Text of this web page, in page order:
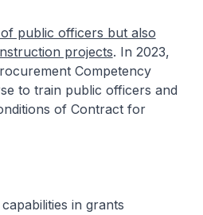
public officers but also
projects. In 2023,
Competency
to train public officers and
of Contract for
in grants